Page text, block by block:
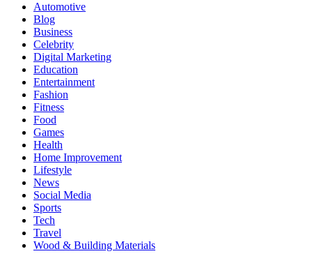
Automotive
Blog
Business
Celebrity
Digital Marketing
Education
Entertainment
Fashion
Fitness
Food
Games
Health
Home Improvement
Lifestyle
News
Social Media
Sports
Tech
Travel
Wood & Building Materials